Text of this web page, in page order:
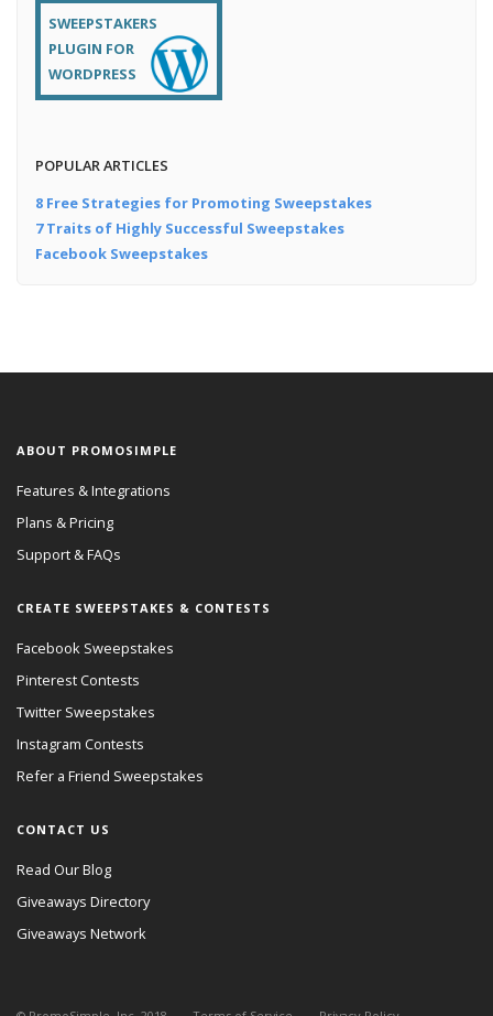
SWEEPSTAKERS
PLUGIN FOR
WORDPRESS
POPULAR ARTICLES
8 Free Strategies for Promoting Sweepstakes
7 Traits of Highly Successful Sweepstakes
Facebook Sweepstakes
ABOUT PROMOSIMPLE
Features & Integrations
Plans & Pricing
Support & FAQs
CREATE SWEEPSTAKES & CONTESTS
Facebook Sweepstakes
Pinterest Contests
Twitter Sweepstakes
Instagram Contests
Refer a Friend Sweepstakes
CONTACT US
Read Our Blog
Giveaways Directory
Giveaways Network